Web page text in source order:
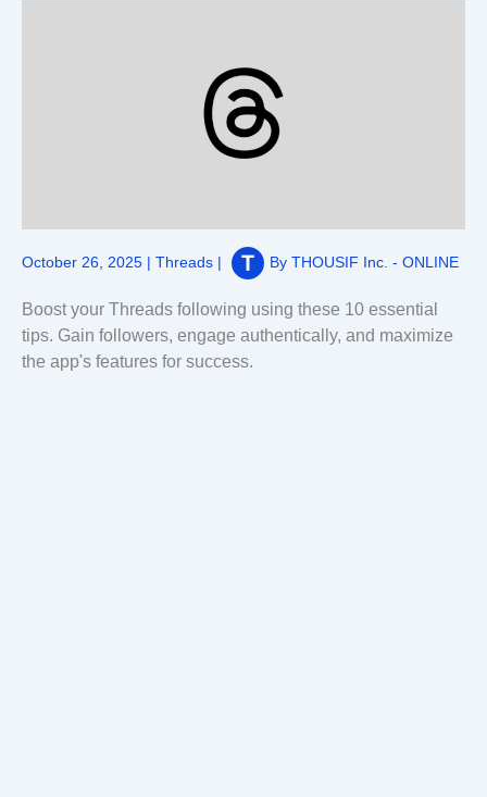
October 26, 2025 | Threads | By THOUSIF Inc. - ONLINE
Boost your Threads following using these 10 essential
tips. Gain followers, engage authentically, and maximize
the app's features for success.